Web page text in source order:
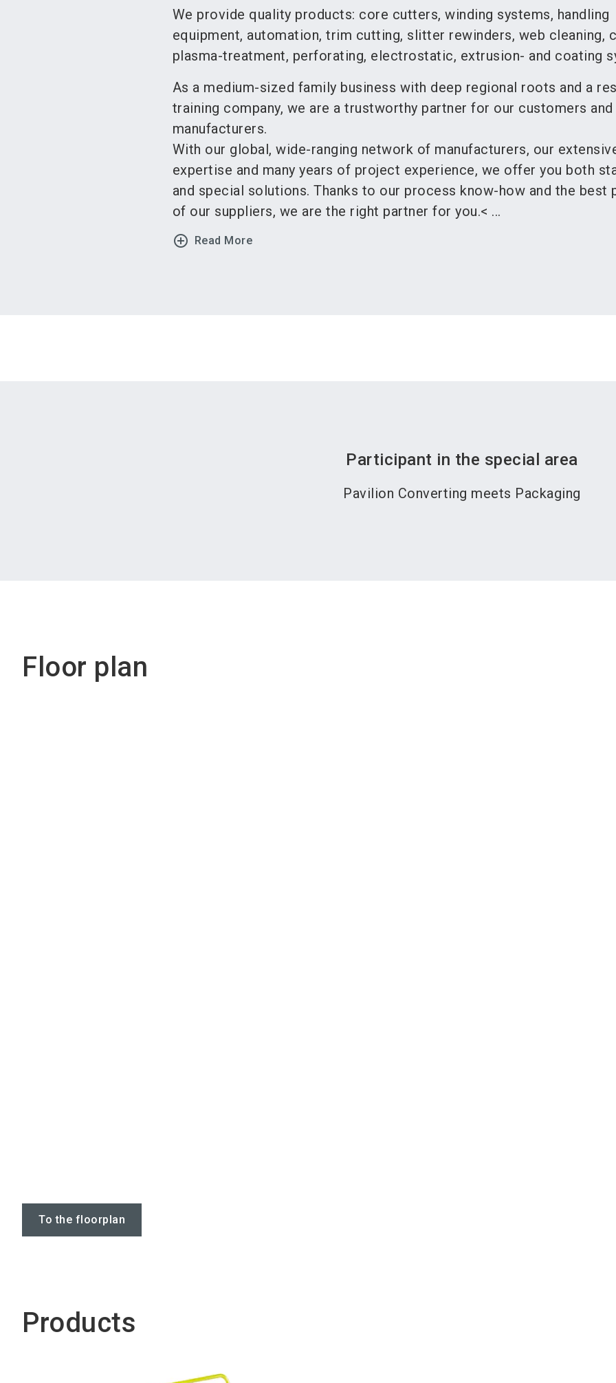
We provide quality products: core cutters, winding systems, handling
equipment, automation, trim cutting, slitter rewinders, web cleaning,
plasma-treatment, perforating, electrostatic, extrusion- and coating
As a medium-sized family business with deep regional roots and a
training company, we are a trustworthy partner for our customers and
manufacturers.
With our global, wide-ranging network of manufacturers, our
expertise and many years of project experience, we offer you both
and special solutions. Thanks to our process know-how and the best
of our suppliers, we are the right partner for you.< ...
add_circle_outline Read More
Participant in the special area
Pavilion Converting meets Packaging
Floor plan
To the floorplan
Products